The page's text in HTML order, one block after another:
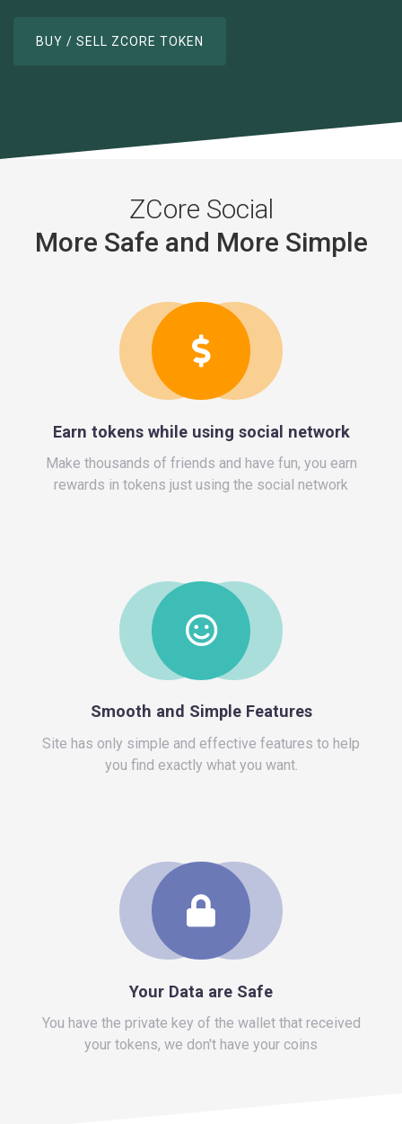
BUY / SELL ZCORE TOKEN
ZCore Social
More Safe and More Simple
Make thousands of friends and have fun, you earn
rewards in tokens just using the social network
Site has only simple and effective features to help
you find exactly what you want.
You have the private key of the wallet that received
your tokens, we don't have your coins